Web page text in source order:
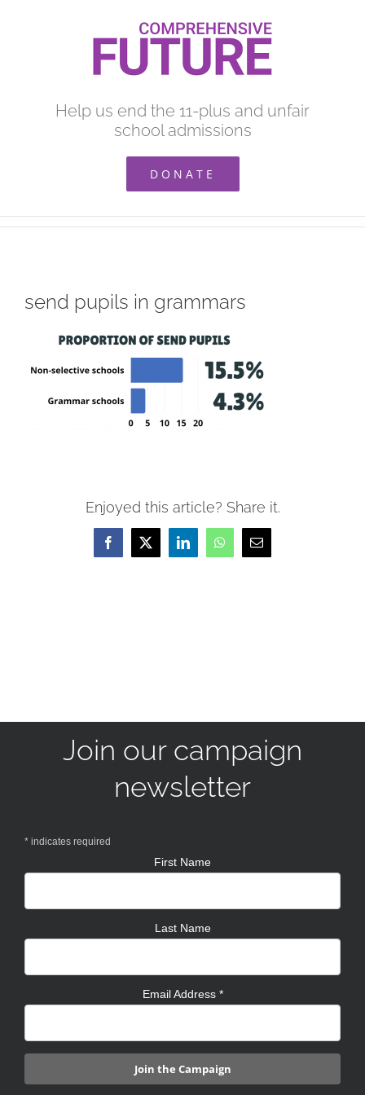
Help us end the 11-plus and unfair
school admissions
DONATE
send pupils in grammars
Enjoyed this article? Share it.
Facebook
X LinkedInWhatsAppEmail
Join our campaign
newsletter
* indicates required
First Name
Last Name
Email Address *